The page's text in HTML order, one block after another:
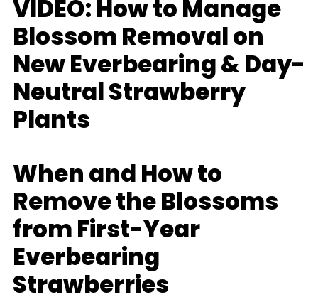
VIDEO: How to Manage
Blossom Removal on
New Everbearing & Day-
Neutral Strawberry
Plants
When and How to
Remove the Blossoms
from First-Year
Everbearing
Strawberries